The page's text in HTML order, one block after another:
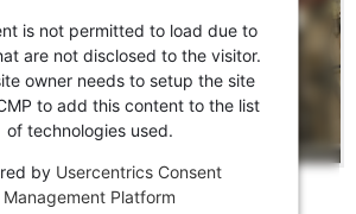
is not permitted to load due to
are not disclosed to the visitor.
owner needs to setup the site
to add this content to the list
of technologies used.
by Usercentrics Consent
Management Platform